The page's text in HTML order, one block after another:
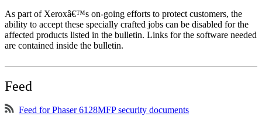
As part of Xeroxâ€™s on-going efforts to protect customers, the
ability to accept these specially crafted jobs can be disabled for the
affected products listed in the bulletin. Links for the software needed
are contained inside the bulletin.
Feed
Feed for Phaser 6128MFP security documents